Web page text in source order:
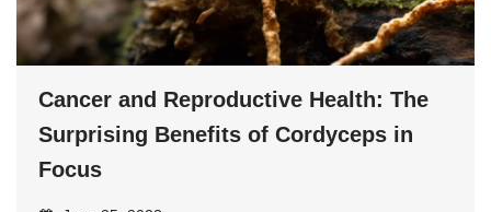
Cancer and Reproductive Health: The
Surprising Benefits of Cordyceps in
Focus